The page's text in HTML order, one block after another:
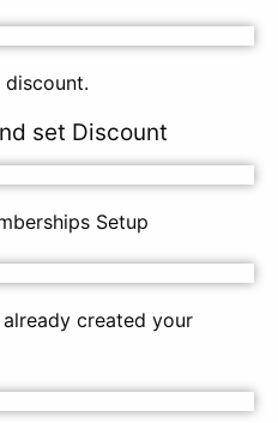
discount.
set Discount
Setup
already created your